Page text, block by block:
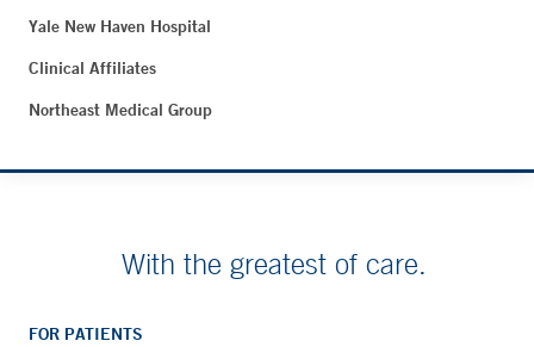
Yale New Haven Hospital
Clinical Affiliates
Northeast Medical Group
With the greatest of care.
FOR PATIENTS